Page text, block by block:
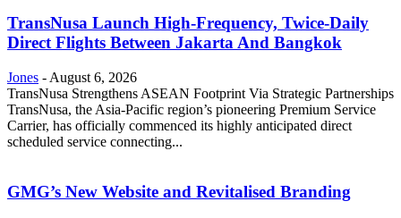
TransNusa Launch High-Frequency, Twice-Daily
Direct Flights Between Jakarta And Bangkok
Jones - August 6, 2026
TransNusa Strengthens ASEAN Footprint Via Strategic Partnerships
TransNusa, the Asia-Pacific region’s pioneering Premium Service
Carrier, has officially commenced its highly anticipated direct
scheduled service connecting...
GMG’s New Website and Revitalised Branding